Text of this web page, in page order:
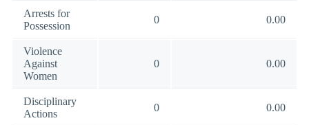
Arrests for
Possession
0 0.00
Violence
Against
Women
0 0.00
Disciplinary
Actions
0 0.00